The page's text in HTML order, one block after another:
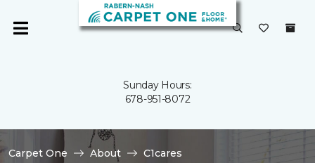
Sunday Hours:
678-951-8072
Carpet One About
C1cares